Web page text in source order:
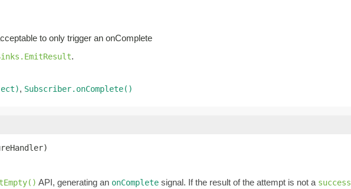
to only trigger an onComplete
.
, Subscriber.onComplete()
API, generating an onComplete signal. If the result of the attempt is not a success